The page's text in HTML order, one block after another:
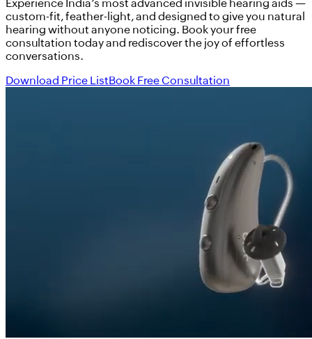
Experience India’s most advanced invisible hearing aids —
custom-fit, feather-light, and designed to give you natural
hearing without anyone noticing. Book your free
consultation today and rediscover the joy of effortless
conversations.
Download Price ListBook Free Consultation